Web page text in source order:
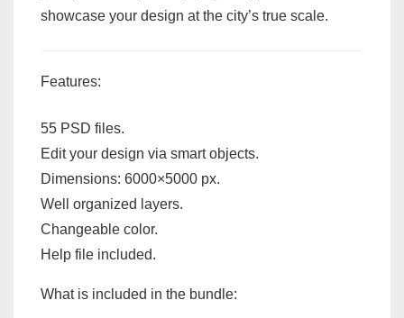
showcase your design at the city’s true scale.
Features:
55 PSD files.
Edit your design via smart objects.
Dimensions: 6000×5000 px.
Well organized layers.
Changeable color.
Help file included.
What is included in the bundle: